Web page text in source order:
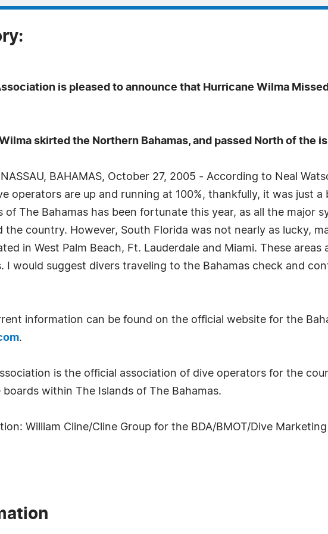
is pleased to announce that Hurricane Wilma
skirted the Northern Bahamas, and passed North of the
BAHAMAS, October 27, 2005 - According to Neal
operators are up and running at 100%, thankfully, it was just
of The Bahamas has been fortunate this year, as all the major
the country. However, South Florida was not nearly as lucky,
in West Palm Beach, Ft. Lauderdale and Miami. These
I would suggest divers traveling to the Bahamas check and
information can be found on the official website for the
.
is the official association of dive operators for the
within The Islands of The Bahamas.
William Cline/Cline Group for the BDA/BMOT/Dive